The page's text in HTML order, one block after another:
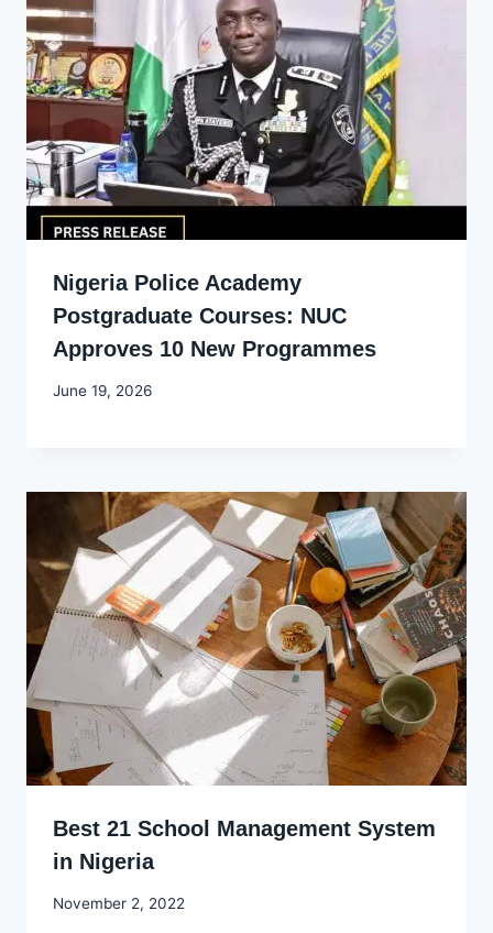
Nigeria Police Academy
Postgraduate Courses: NUC
Approves 10 New Programmes
By
June 19, 2026
Best 21 School Management System
in Nigeria
By
November 2, 2022